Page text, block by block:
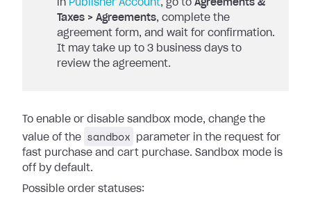
in Publisher Account, go to Agreements &
Taxes > Agreements, complete the
agreement form, and wait for confirmation.
It may take up to 3 business days to
review the agreement.
To enable or disable sandbox mode, change the
value of the
sandbox
parameter in the request for
fast purchase and cart purchase. Sandbox mode is
off by default.
Possible order statuses: